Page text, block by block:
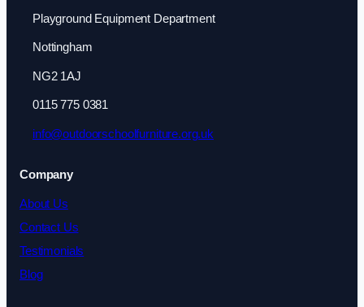
Playground Equipment Department
Nottingham
NG2 1AJ
0115 775 0381
info@outdoorschoolfurniture.org.uk
Company
About Us
Contact Us
Testimonials
Blog